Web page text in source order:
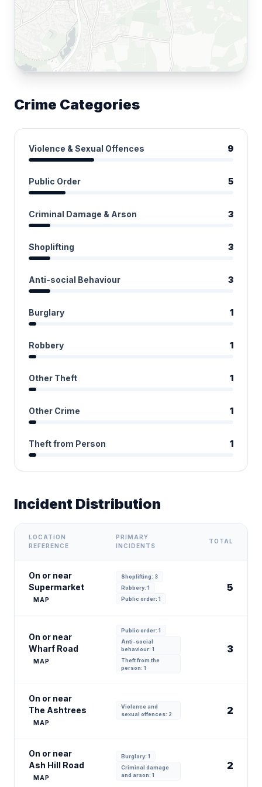
Crime Categories
Violence & Sexual Offences 9
Public Order 5
Criminal Damage & Arson 3
Shoplifting 3
Anti-social Behaviour 3
Burglary 1
Robbery 1
Other Theft 1
Other Crime 1
Theft from Person 1
Incident Distribution
LOCATION
REFERENCE
PRIMARY
INCIDENTS
TOTAL
On or near
Supermarket
MAP
Shoplifting: 3
Robbery: 1
Public order: 1
5
On or near
Wharf Road
MAP
Public order: 1
Anti-social
behaviour: 1
Theft from the
person: 1
3
On or near
The Ashtrees
MAP
Violence and
sexual offences: 2
2
On or near
Ash Hill Road
MAP
Burglary: 1
Criminal damage
and arson: 1
2